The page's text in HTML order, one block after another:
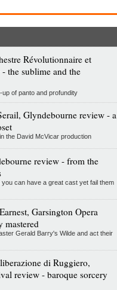
Révolutionnaire et
the sublime and the
of panto and profundity
Glyndebourne review - a
the David McVicar production
review - from the
can have a great cast yet fail them
Garsington Opera
mastered
Gerald Barry's Wilde and act their
di Ruggiero,
review - baroque sorcery